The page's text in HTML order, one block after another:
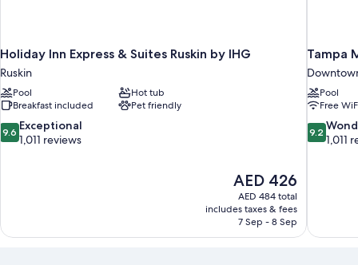
Holiday Inn Express & Suites Ruskin by IHG
Ruskin
Pool
Hot tub
Breakfast included
Pet friendly
9.6
out
9.6 Exceptional
1,011 reviews
The
price
is
AED 426
AED 426
AED 484 total
includes taxes & fees
7 Sep - 8 Sep
Tampa
Pool
Free
9.2
out
9.2
1,011